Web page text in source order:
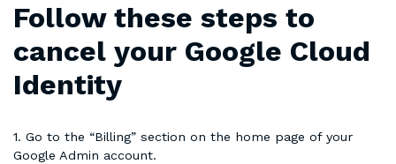
Follow these steps to
cancel your Google Cloud
Identity
1. Go to the “Billing” section on the home page of your
Google Admin account.